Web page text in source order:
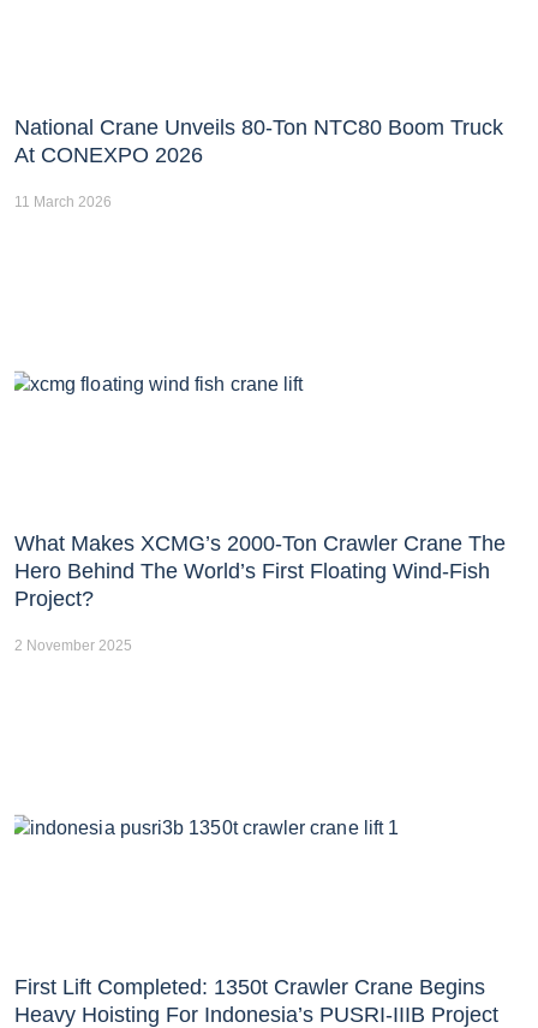
National Crane Unveils 80-Ton NTC80 Boom Truck
At CONEXPO 2026
11 March 2026
What Makes XCMG’s 2000-Ton Crawler Crane The
Hero Behind The World’s First Floating Wind-Fish
Project?
2 November 2025
First Lift Completed: 1350t Crawler Crane Begins
Heavy Hoisting For Indonesia’s PUSRI-IIIB Project